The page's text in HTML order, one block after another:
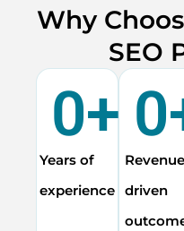
Why
SEO
Years of
experience
0+
driven
0